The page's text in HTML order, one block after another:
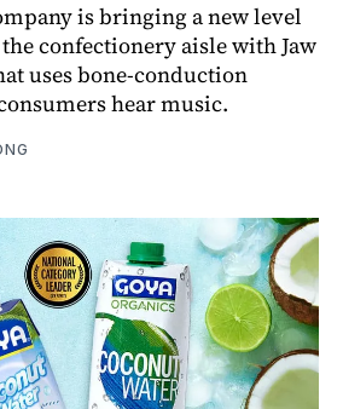
is bringing a new level
confectionery aisle with Jaw
uses bone-conduction
hear music.